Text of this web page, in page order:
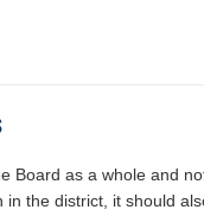
Board as a whole and
the district, it should